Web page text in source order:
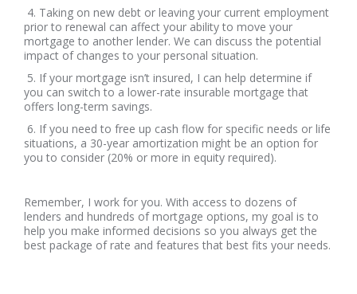
4. Taking on new debt or leaving your current employment
prior to renewal can affect your ability to move your
mortgage to another lender. We can discuss the potential
impact of changes to your personal situation.
5. If your mortgage isn’t insured, I can help determine if
you can switch to a lower-rate insurable mortgage that
offers long-term savings.
6. If you need to free up cash flow for specific needs or life
situations, a 30-year amortization might be an option for
you to consider (20% or more in equity required).
Remember, I work for you. With access to dozens of
lenders and hundreds of mortgage options, my goal is to
help you make informed decisions so you always get the
best package of rate and features that best fits your needs.